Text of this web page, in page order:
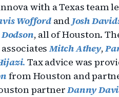
with a Texas team
Woffordand Josh
, all of Houston.
Mitch Athey,
. Tax advice was
from Houston and
partnerDanny